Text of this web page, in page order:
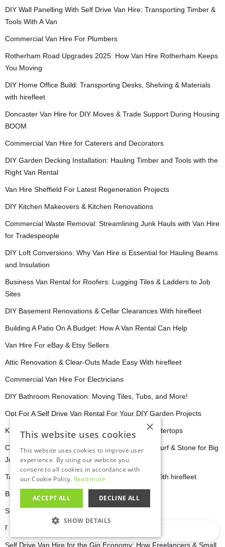
DIY Wall Panelling With Self Drive Van Hire: Transporting Timber &
Tools With A Van
Commercial Van Hire For Plumbers
Rotherham Road Upgrades 2025: How Van Hire Rotherham Keeps
You Moving
DIY Home Office Build: Transporting Desks, Shelving & Materials
with hirefleet
Doncaster Van Hire for DIY Moves & Trade Support During Housing
BOOM
Commercial Van Hire for Caterers and Decorators
DIY Garden Decking Installation: Hauling Timber and Tools with the
Right Van Rental
Van Hire Sheffield For Latest Regeneration Projects
DIY Kitchen Makeovers & Kitchen Renovations
Commercial Waste Removal: Streamlining Junk Hauls with Van Hire
for Tradespeople
DIY Loft Conversions: Why Van Hire is Essential for Hauling Beams
and Insulation
Business Van Rental for Roofers: Lugging Tiles & Ladders to Job
Sites
DIY Basement Renovations & Cellar Clearances With hirefleet
Building A Patio On A Budget: How A Van Rental Can Help
Van Hire For eBay & Etsy Sellers
Attic Renovation & Clear-Outs Made Easy With hirefleet
Commercial Van Hire For Electricians
DIY Bathroom Renovation: Moving Tiles, Tubs, and More!
Opt For A Self Drive Van Rental For Your DIY Garden Projects
Kitchen Renovations: Moving Cabinets and Countertops
Commercial Van Hire for Landscapers: Hauling Turf & Stone for Big
Jobs
Take The Stress Out Of Your Office Relocation With hirefleet
Best Self Drive Van Hire for IKEA Hauls
Self Drive Van Hire Your Secret Weapon
Planning The Perfect Road Trip 2025
Self Drive Van Hire for the Gig Economy: How Freelancers & Small
×
This website uses cookies
This website uses cookies to improve user
experience. By using our website you
consent to all cookies in accordance with
our Cookie Policy. Read more
ACCEPT ALL DECLINE ALL
SHOW DETAILS
STRICTLY NECESSARY